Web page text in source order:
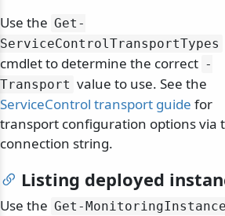
Use the Get-
ServiceControlTransportTypes
cmdlet to determine the correct -
Transport value to use. See the
ServiceControl transport guide for
transport configuration options via
connection string.
Listing deployed
Use the Get-